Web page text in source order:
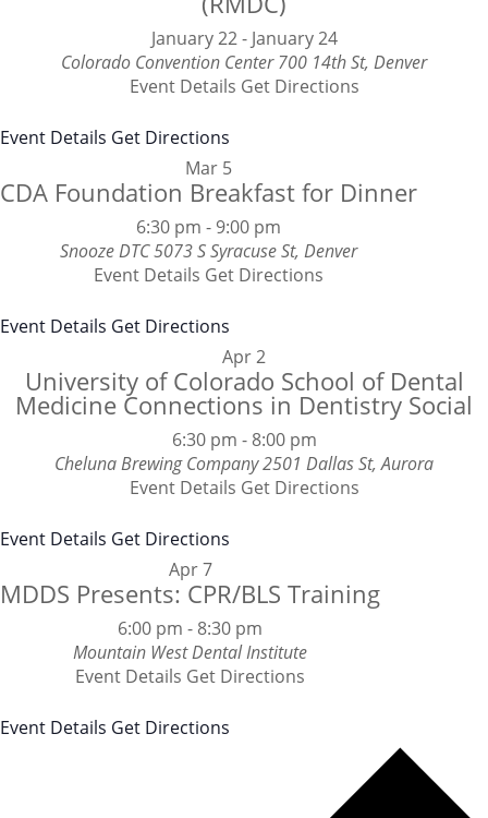
January 22- January 24
Colorado Convention Center
700 14th St, Denver
Event Details Get Directions
Event Details Get Directions
Mar 5
CDA Foundation Breakfast for Dinner
6:30 pm - 9:00 pm
Snooze DTC
5073 S Syracuse St, Denver
Event Details Get Directions
Event Details Get Directions
Apr2
University of Colorado School of Dental
Medicine Connections in Dentistry Social
6:30 pm - 8:00 pm
Cheluna Brewing Company
2501 Dallas St, Aurora
Event Details Get Directions
Event Details Get Directions
Apr7
MDDS Presents: CPR/BLS Training
6:00 pm - 8:30 pm
Mountain West Dental Institute
Event Details Get Directions
Event Details Get Directions